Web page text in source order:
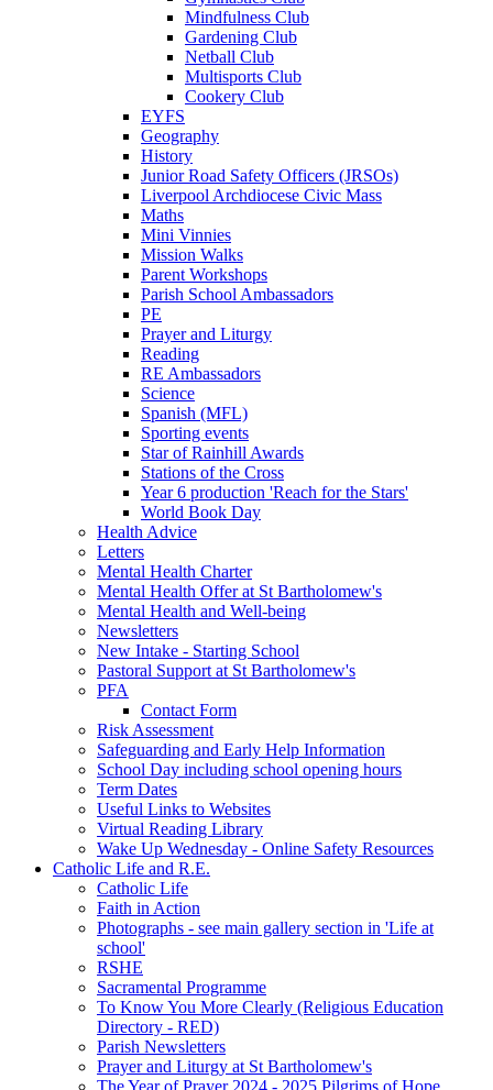
Mindfulness Club
Gardening Club
Netball Club
Multisports Club
Cookery Club
EYFS
Geography
History
Junior Road Safety Officers (JRSOs)
Liverpool Archdiocese Civic Mass
Maths
Mini Vinnies
Mission Walks
Parent Workshops
Parish School Ambassadors
PE
Prayer and Liturgy
Reading
RE Ambassadors
Science
Spanish (MFL)
Sporting events
Star of Rainhill Awards
Stations of the Cross
Year 6 production 'Reach for the Stars'
World Book Day
Health Advice
Letters
Mental Health Charter
Mental Health Offer at St Bartholomew's
Mental Health and Well-being
Newsletters
New Intake - Starting School
Pastoral Support at St Bartholomew's
PFA
Contact Form
Risk Assessment
Safeguarding and Early Help Information
School Day including school opening hours
Term Dates
Useful Links to Websites
Virtual Reading Library
Wake Up Wednesday - Online Safety Resources
Catholic Life and R.E.
Catholic Life
Faith in Action
Photographs - see main gallery section in 'Life at
school'
RSHE
Sacramental Programme
To Know You More Clearly (Religious Education
Directory - RED)
Parish Newsletters
Prayer and Liturgy at St Bartholomew's